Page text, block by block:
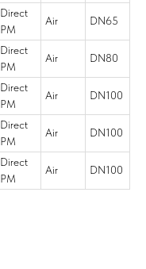
Direct
PM
Air DN65
Direct
PM
Air DN80
Direct
PM
Air DN100
Direct
PM
Air DN100
Direct
PM
Air DN100